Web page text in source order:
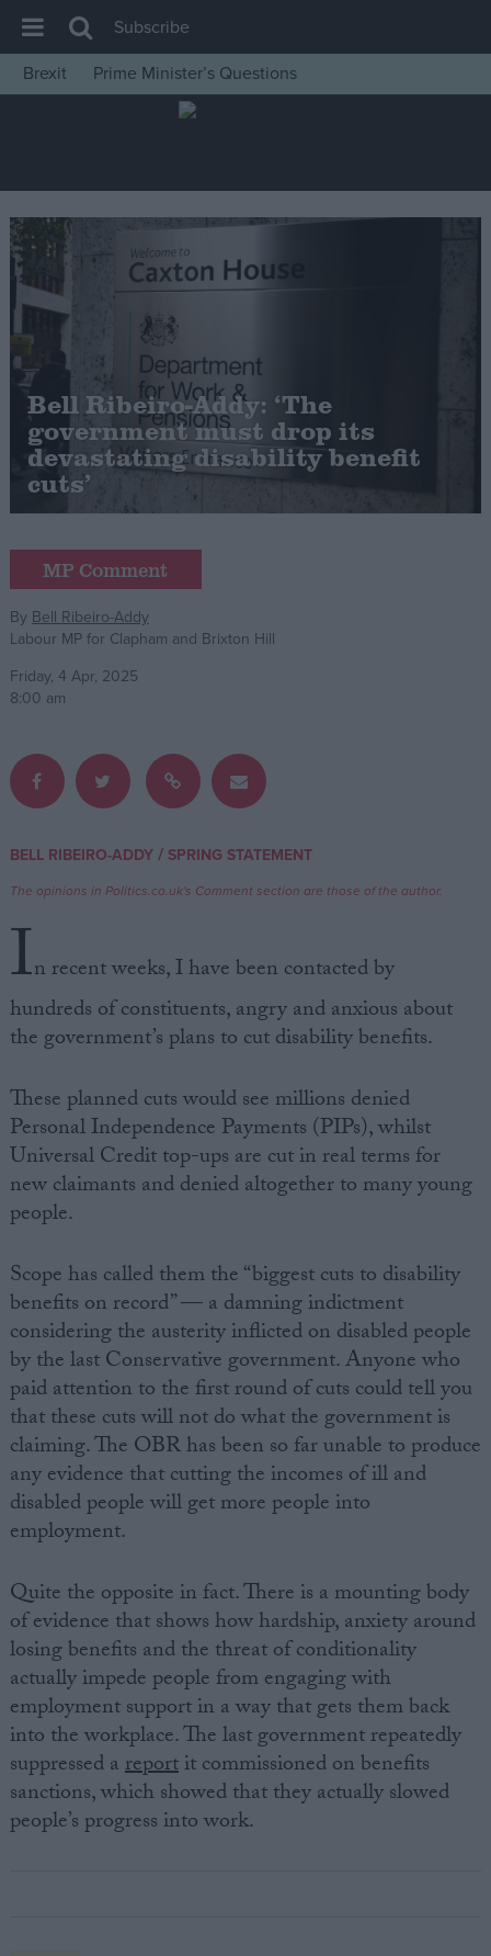
House of Commons
Insight
News
Comment
War in Ukraine
Levelling Up
Scottish
Independence
Cost of Living
Latest Opinion Polls
Campaigns
Reference
About
Write for us
Cookies
Terms of use
Subscribe
Brexit
Prime Minister’s Questions
Bell Ribeiro-Addy: ‘The
government must drop its
devastating disability benefit
cuts’
MP Comment
By Bell Ribeiro-Addy
Labour MP for Clapham and Brixton Hill
Friday, 4 Apr, 2025
8:00 am
BELL RIBEIRO-ADDY/ SPRING STATEMENT
The opinions in Politics.co.uk's Comment section are those of the author.
In recent weeks, I have been contacted by
hundreds of constituents, angry and anxious about
the government’s plans to cut disability benefits.
These planned cuts would see millions denied
Personal Independence Payments (PIPs), whilst
Universal Credit top-ups are cut in real terms for
new claimants and denied altogether to many young
people.
Scope has called them the “biggest cuts to disability
benefits on record” — a damning indictment
considering the austerity inflicted on disabled people
by the last Conservative government. Anyone who
paid attention to the first round of cuts could tell you
that these cuts will not do what the government is
claiming. The OBR has been so far unable to produce
any evidence that cutting the incomes of ill and
disabled people will get more people into
employment.
Quite the opposite in fact. There is a mounting body
of evidence that shows how hardship, anxiety around
losing benefits and the threat of conditionality
actually impede people from engaging with
employment support in a way that gets them back
into the workplace. The last government repeatedly
suppressed areportit commissioned on benefits
sanctions, which showed that they actually slowed
people’s progress into work.